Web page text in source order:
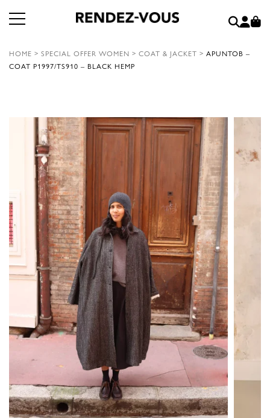
HOME > SPECIAL OFFER WOMEN > COAT & JACKET > APUNTOB –
COAT P1997/TS910 – BLACK HEMP